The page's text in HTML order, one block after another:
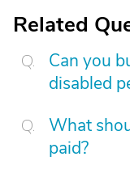
Related
Can you
disabled
What
paid?